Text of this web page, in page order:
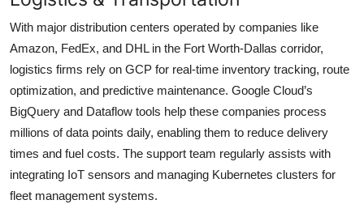
With major distribution centers operated by companies like
Amazon, FedEx, and DHL in the Fort Worth-Dallas corridor,
logistics firms rely on GCP for real-time inventory tracking, route
optimization, and predictive maintenance. Google Cloud’s
BigQuery and Dataflow tools help these companies process
millions of data points daily, enabling them to reduce delivery
times and fuel costs. The support team regularly assists with
integrating IoT sensors and managing Kubernetes clusters for
fleet management systems.